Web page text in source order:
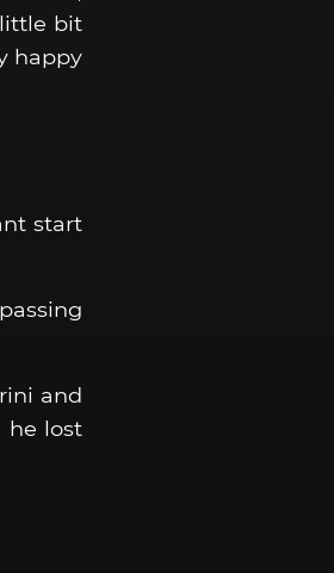
bit
happy
start
and
he lost